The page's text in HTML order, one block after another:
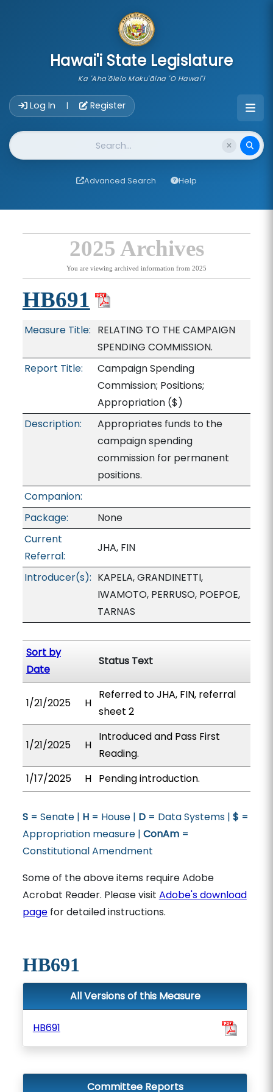
Hawai'i State Legislature
Ka 'Aha'ōlelo Moku'āina 'O Hawai'i
Log In | Register
Website Search
Advanced Search Help
2025 Archives
You are viewing archived information from 2025
HB691
Measure Title: RELATING TO THE CAMPAIGN
SPENDING COMMISSION.
Report Title:
Campaign Spending
Commission; Positions;
Appropriation($)
Description:
Appropriates funds to the
campaign spending
commission for permanent
positions.
Companion:
Package:
None
Current
Referral:
JHA, FIN
Introducer(s): KAPELA, GRANDINETTI,
IWAMOTO, PERRUSO, POEPOE,
TARNAS
Sort by
Date
Status Text
1/21/2025 H
Referred to JHA, FIN, referral
sheet 2
1/21/2025 H
Introduced and Pass First
Reading.
1/17/2025
H Pending introduction.
S= Senate | H= House | D= Data Systems | $ =
Appropriation measure | ConAm=
Constitutional Amendment
Some of the above items require Adobe
Acrobat Reader. Please visit Adobe's download
pagefor detailed instructions.
HB691
All Versions of this Measure
HB691
Committee Reports